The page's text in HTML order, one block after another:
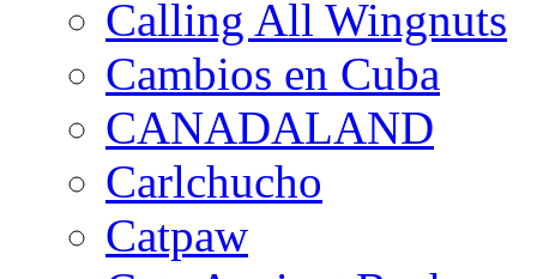
Calling All Wingnuts
Cambios en Cuba
CANADALAND
Carlchucho
Catpaw